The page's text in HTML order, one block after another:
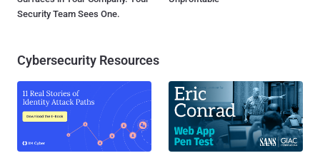
Security Team Sees One.
Cybersecurity Resources